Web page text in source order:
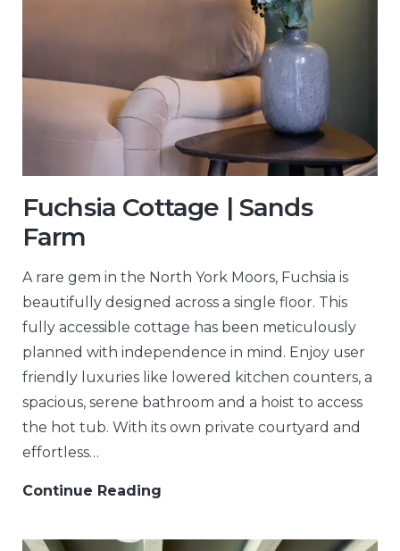
Fuchsia Cottage | Sands
Farm
A rare gem in the North York Moors, Fuchsia is
beautifully designed across a single floor. This
fully accessible cottage has been meticulously
planned with independence in mind. Enjoy user
friendly luxuries like lowered kitchen counters, a
spacious, serene bathroom and a hoist to access
the hot tub. With its own private courtyard and
effortless…
Continue Reading